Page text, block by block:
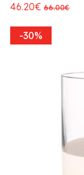
46.20€ 66.00€
-30%